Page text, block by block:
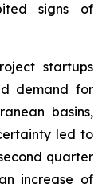
signs of
startups
demand for
basins,
led to
quarter
increase of